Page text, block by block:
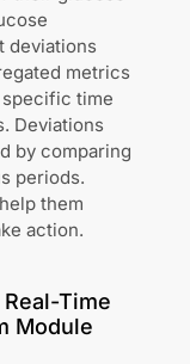
deviations
metrics
time
Deviations
by comparing
periods.
them
action.
Time
Module